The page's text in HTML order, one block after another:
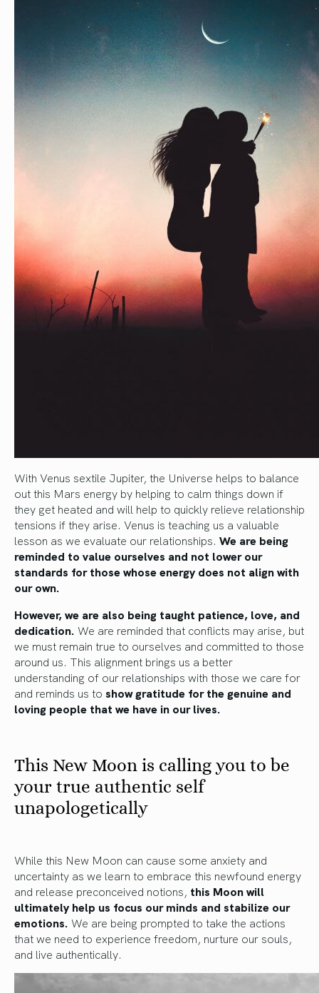
With Venus sextile Jupiter, the Universe helps to balance
out this Mars energy by helping to calm things down if
they get heated and will help to quickly relieve relationship
tensions if they arise. Venus is teaching us a valuable
lesson as we evaluate our relationships. We are being
reminded to value ourselves and not lower our
standards for those whose energy does not align with
our own.
However, we are also being taught patience, love, and
dedication. We are reminded that conflicts may arise, but
we must remain true to ourselves and committed to those
around us. This alignment brings us a better
understanding of our relationships with those we care for
and reminds us to show gratitude for the genuine and
loving people that we have in our lives.
This New Moon is calling you to be
your true authentic self
unapologetically
While this New Moon can cause some anxiety and
uncertainty as we learn to embrace this newfound energy
and release preconceived notions, this Moon will
ultimately help us focus our minds and stabilize our
emotions. We are being prompted to take the actions
that we need to experience freedom, nurture our souls,
and live authentically.